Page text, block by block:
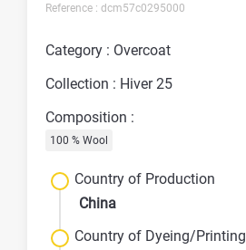
Reference : dcm57c0295000
Category : Overcoat
Collection : Hiver 25
Composition :
100 % Wool
Country of Production
China
Country of Dyeing/Printing